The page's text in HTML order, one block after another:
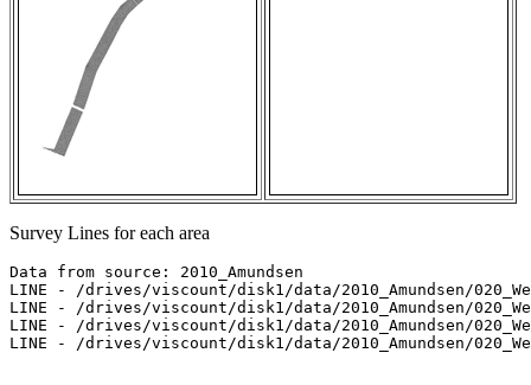
Survey Lines for each area
Data from source: 2010_Amundsen
LINE - /drives/viscount/disk1/data/2010_Amundsen/
LINE - /drives/viscount/disk1/data/2010_Amundsen/
LINE - /drives/viscount/disk1/data/2010_Amundsen/
LINE - /drives/viscount/disk1/data/2010_Amundsen/